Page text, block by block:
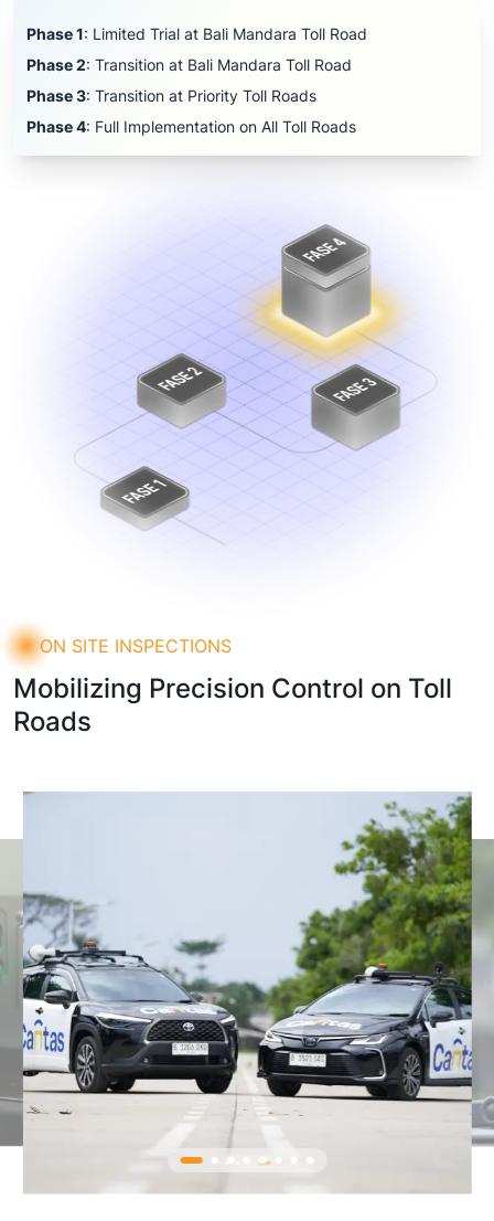
Phase 1: Limited Trial at Bali Mandara Toll Road
Phase 2: Transition at Bali Mandara Toll Road
Phase 3: Transition at Priority Toll Roads
Phase 4: Full Implementation on All Toll Roads
ON SITE INSPECTIONS
Mobilizing Precision Control on Toll
Roads